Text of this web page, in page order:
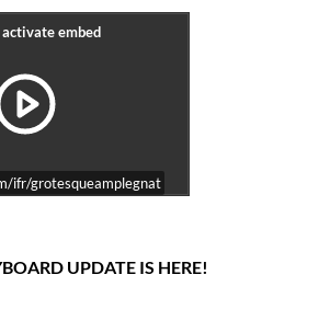
ifr/grotesqueamplegnat
UPDATE IS HERE!